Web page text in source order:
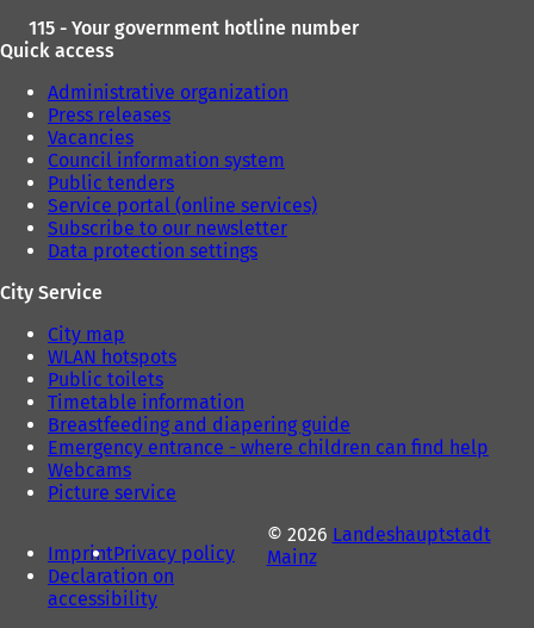
115 - Your government hotline number
Quick access
Administrative organization
Press releases
Vacancies
Council information system
Public tenders
Service portal (online services)
Subscribe to our newsletter
Data protection settings
City Service
City map
WLAN hotspots
Public toilets
Timetable information
Breastfeeding and diapering guide
Emergency entrance - where children can find help
Webcams
Picture service
ImprintPrivacy policy
Declaration on
accessibility
© 2026 Landeshauptstadt
Mainz